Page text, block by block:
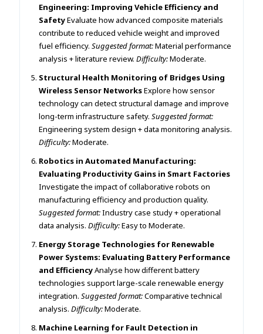
Engineering: Improving Vehicle Efficiency and
SafetyEvaluate how advanced composite materials
contribute to reduced vehicle weight and improved
fuel efficiency. Suggested format:Material performance
analysis + literature review. Difficulty:Moderate.
Structural Health Monitoring of Bridges Using
Wireless Sensor NetworksExplore how sensor
technology can detect structural damage and improve
long-term infrastructure safety. Suggested format:
Engineering system design + data monitoring analysis.
Difficulty:Moderate.
Robotics in Automated Manufacturing:
Evaluating Productivity Gains in Smart Factories
Investigate the impact of collaborative robots on
manufacturing efficiency and production quality.
Suggested format:Industry case study + operational
data analysis. Difficulty:Easy to Moderate.
Energy Storage Technologies for Renewable
Power Systems: Evaluating Battery Performance
and EfficiencyAnalyse how different battery
technologies support large-scale renewable energy
integration. Suggested format:Comparative technical
analysis. Difficulty:Moderate.
Machine Learning for Fault Detection in